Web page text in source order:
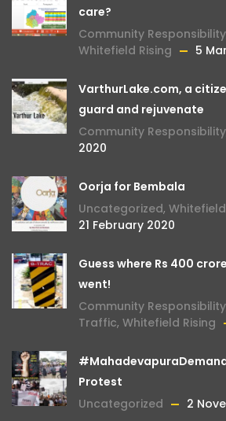
care?
Community Responsibility
Whitefield Rising
5
VarthurLake.com, a
guard and rejuvenate
Community Responsibility
2020
Oorja for Bembala
Uncategorized,
21 February 2020
Guess where Rs 400
went!
Community Responsibility
Traffic, Whitefield Rising
Protest
Uncategorized
2